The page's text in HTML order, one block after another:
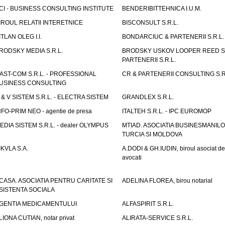
- BUSINESS CONSULTING INSTITUTE
BENDERIBITTEHNICA I.U.M.
RELATII INTERETNICE
BISCONSULT S.R.L.
OLEG I.I.
BONDARCIUC & PARTENERII S.R.L.
MEDIA S.R.L.
BRODSKY USKOV LOOPER REED
PARTENERII S.R.L.
COM S.R.L. - PROFESSIONAL
CONSULTING
CR & PARTENERII CONSULTING
& V SISTEM S.R.L. - ELECTRA SISTEM
GRANDLEX S.R.L.
PRIM NEO - agentie de presa
ITALTEH S.R.L. - IPC EUROMOP
SISTEM S.R.L. - dealer OLYMPUS
MTIAD. ASOCIATIA
TURCIA SI MOLDOVA
S.A.
A.DODI & GH.IUDIN, biroul asociat de
avocati
ASOCIATIA PENTRU CARITATE SI
SOCIALA
ADELINA FLOREA, birou notarial
MEDICAMENTULUI
ALFASPIRIT S.R.L.
CUTIAN, notar privat
ALIRATA-SERVICE S.R.L.